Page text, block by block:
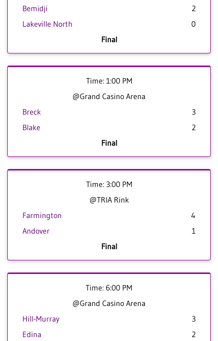
Bemidji
2
Lakeville North
0
Final
Time: 1:00 PM
@Grand Casino Arena
Breck
3
Blake
2
Final
Time: 3:00 PM
@TRIA Rink
Farmington
4
Andover
1
Final
Time: 6:00 PM
@Grand Casino Arena
Hill-Murray
3
Edina
2